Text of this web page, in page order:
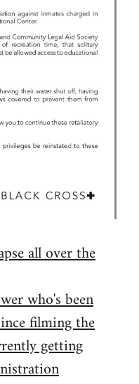
all over the
who's been
filming the
getting